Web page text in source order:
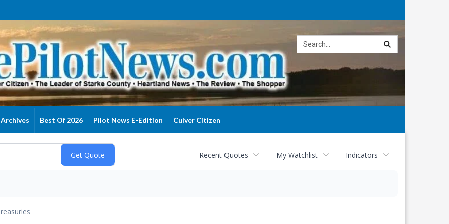
Archives Best Of 2026 Pilot News E-Edition Culver Citizen
Recent Quotes My Watchlist Indicators